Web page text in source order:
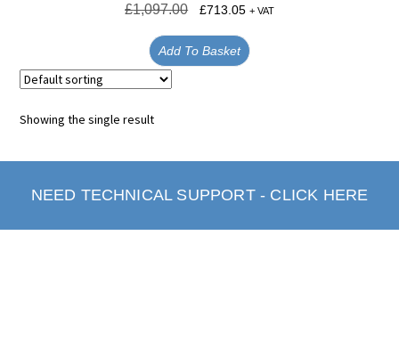
£1,097.00 £713.05 + VAT
Add To Basket
Showing the single result
NEED TECHNICAL SUPPORT - CLICK HERE